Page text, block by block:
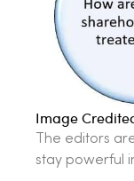
Image
The editors
stay powerful